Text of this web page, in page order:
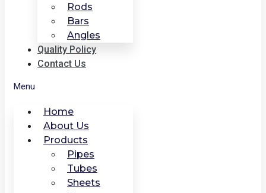
Rods
Bars
Angles
Quality Policy
Contact Us
Menu
Home
About Us
Products
Pipes
Tubes
Sheets